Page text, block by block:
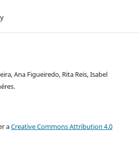
Ana Figueiredo, Rita Reis, Isabel
aCreative Commons Attribution 4.0